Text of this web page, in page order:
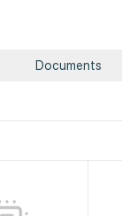
Documents